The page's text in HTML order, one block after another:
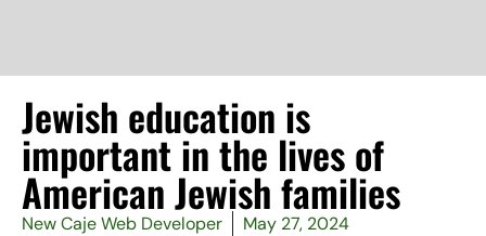
Jewish education is
important in the lives of
American Jewish families
New Caje Web Developer
May 27, 2024